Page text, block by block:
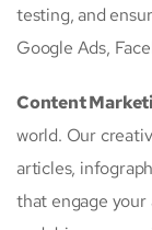
testing, and
Google Ads,
Content
world. Our
articles,
that engage your